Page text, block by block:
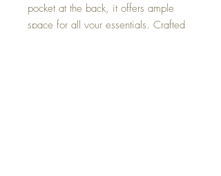
pocket at the back, it offers ample
space for all your essentials. Crafted